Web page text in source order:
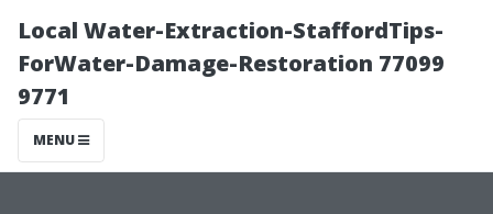
Local Water-Extraction-StaffordTips-
ForWater-Damage-Restoration 77099
9771
MENU